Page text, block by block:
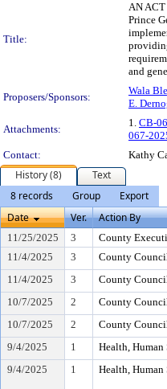
Title:
AN ACT
Prince
and
Proposers/Sponsors:
Wala
E.
Attachments:
1. CB-
067-
Contact:
Kathy
History (8)
Text
8 records
Group
Export
Date
Ver. Action By
11/25/2025 3 County
11/4/2025
3 County
11/4/2025
3 County
10/7/2025
2 County
10/7/2025
2 County
9/4/2025
1 Health, Human
9/4/2025
1 Health, Human